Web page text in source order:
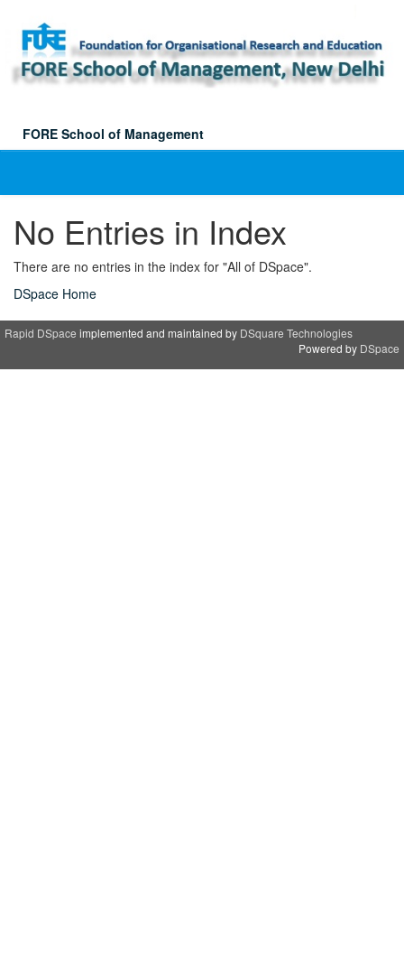
navigation
FORE School of Management
No Entries in Index
There are no entries in the index for "All of DSpace".
DSpace Home
Rapid DSpace implemented and maintained by DSquare Technologies
Powered by DSpace